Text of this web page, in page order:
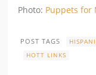
Photo: Puppets for
POST TAGS
HOTT LINKS